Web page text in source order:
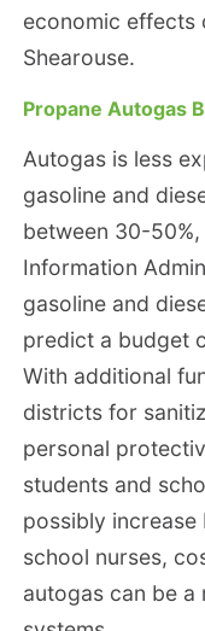
economic effects
Shearouse.
Propane Autogas
Autogas is less
gasoline and
between 30-
Information
gasoline and
predict a budget
With additional
districts for
personal
students and
possibly
school nurses,
autogas can be